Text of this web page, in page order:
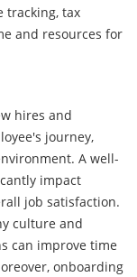
tracking, tax
and resources for
hires and
journey,
A well-
impact
job satisfaction.
culture and
can improve time
onboarding